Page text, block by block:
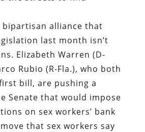
alliance that
last month isn’t
Elizabeth Warren (D-
Rubio (R-Fla.), who both
bill, are pushing a
Senate that would impose
on sex workers’ bank
that sex workers say